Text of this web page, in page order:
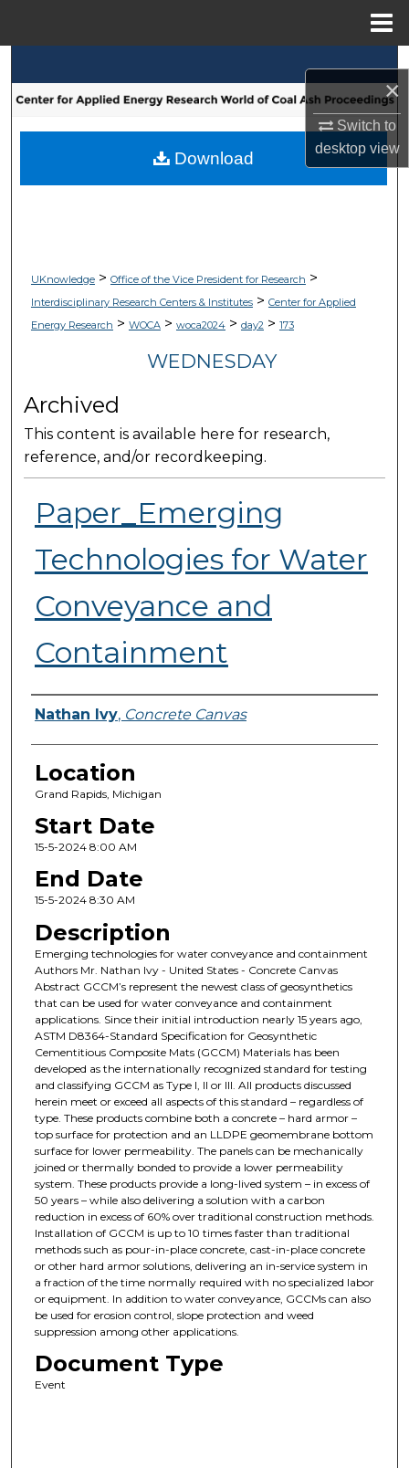
×
Switch to
desktopview
Browse Collections
My Account
UKnowledge> Office of the Vice President for Research >
Interdisciplinary Research Centers & Institutes> Center for Applied
Energy Research > WOCA> woca2024> day2> 173
WEDNESDAY
Archived
This content is available here for research,
reference, and/or recordkeeping.
Paper_Emerging
Technologies for Water
Conveyance and
Containment
Presenter Information
Nathan Ivy, Concrete Canvas
Location
Grand Rapids, Michigan
Start Date
15-5-2024 8:00 AM
End Date
15-5-2024 8:30 AM
Description
Emerging technologies for water conveyance and containment
Authors Mr. Nathan Ivy - United States - Concrete Canvas
Abstract GCCM’s represent the newest class of geosynthetics
that can be used for water conveyance and containment
applications. Since their initial introduction nearly 15 years ago,
ASTM D8364-Standard Specification for Geosynthetic
Cementitious Composite Mats (GCCM) Materials has been
developed as the internationally recognized standard for testing
and classifying GCCM as Type I, II or III. All products discussed
herein meet or exceed all aspects of this standard – regardless of
type. These products combine both a concrete – hard armor –
top surface for protection and an LLDPE geomembrane bottom
surface for lower permeability. The panels can be mechanically
joined or thermally bonded to provide a lower permeability
system. These products provide a long-lived system – in excess of
50 years – while also delivering a solution with a carbon
reduction in excess of 60% over traditional construction methods.
Installation of GCCM is up to 10 times faster than traditional
methods such as pour-in-place concrete, cast-in-place concrete
or other hard armor solutions, delivering an in-service system in
a fraction of the time normally required with no specialized labor
or equipment. In addition to water conveyance, GCCMs can also
be used for erosion control, slope protection and weed
suppression among other applications.
Document Type
Event
Download